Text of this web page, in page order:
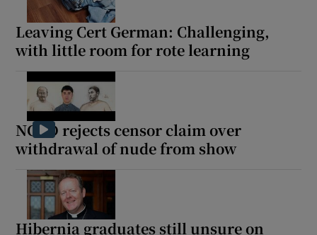
Leaving Cert German: Challenging,
with little room for rote learning
NCAD rejects censor claim over
withdrawal of nude from show
Hibernia graduates still unsure on